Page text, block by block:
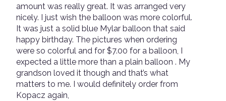
out
of
5
stars
amount was really great. It was arranged very
nicely. I just wish the balloon was more colorful.
It was just a solid blue Mylar balloon that said
happy birthday. The pictures when ordering
were so colorful and for $7.00 for a balloon, I
expected a little more than a plain balloon . My
grandson loved it though and that’s what
matters to me. I would definitely order from
Kopacz again,